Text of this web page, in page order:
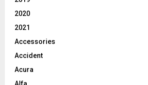
2020
2021
Accessories
Accident
Acura
Alfa